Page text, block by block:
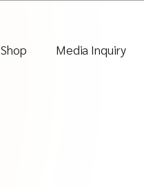
Shop Media Inquiry